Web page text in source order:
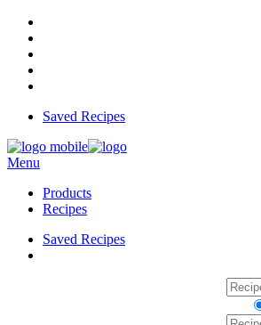
Saved Recipes
Menu
Products
Recipes
Saved Recipes